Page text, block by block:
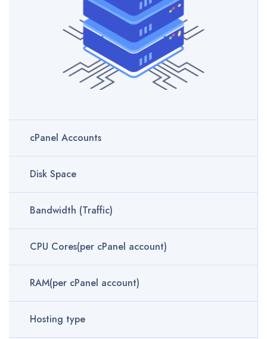
cPanel Accounts
Disk Space
Bandwidth (Traffic)
CPU Cores(per cPanel account)
RAM(per cPanel account)
Hosting type